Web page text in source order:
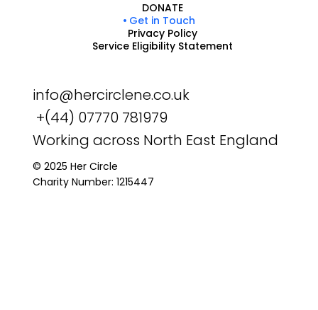
DONATE
Get in Touch
Privacy Policy
Service Eligibility Statement
info@hercirclene.co.uk
+(44) 07770 781979
Working across North East England
© 2025 Her Circle
Charity Number: 1215447